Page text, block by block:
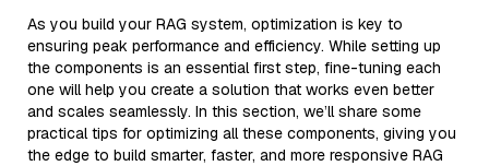
As you build your RAG system, optimization is key to
ensuring peak performance and efficiency. While setting up
the components is an essential first step, fine-tuning each
one will help you create a solution that works even better
and scales seamlessly. In this section, we’ll share some
practical tips for optimizing all these components, giving you
the edge to build smarter, faster, and more responsive RAG